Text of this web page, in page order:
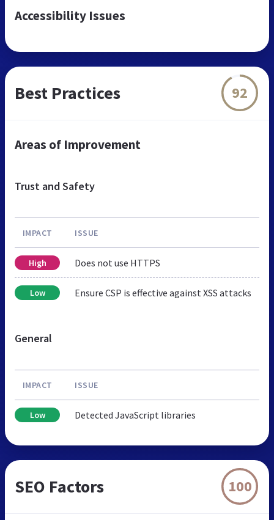
Accessibility Issues
Best Practices 92
Areas of Improvement
Trust and Safety
IMPACT ISSUE
High Does not use HTTPS
Low Ensure CSP is effective against XSS attacks
General
IMPACT ISSUE
Low Detected JavaScript libraries
SEO Factors 100